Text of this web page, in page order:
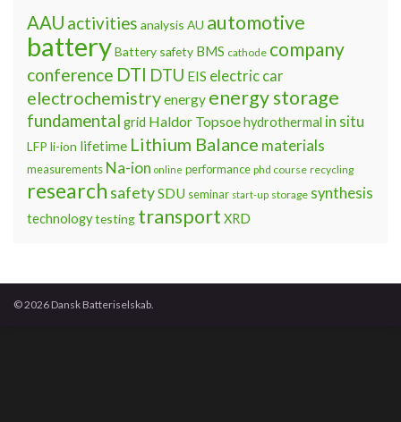
AAU activities analysis AU automotive
batteryBattery safety BMS cathode company
conference DTI DTU EIS electric car
electrochemistryenergy energy storage
fundamental grid Haldor Topsoehydrothermal in situ
LFP li-ion lifetime Lithium Balance materials
measurements Na-ion online performance phd course recycling
research safetySDU seminar start-up storage synthesis
technologytesting transport XRD
© 2026 Dansk Batteriselskab.